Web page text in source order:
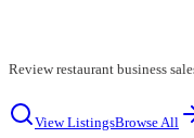
Review restaurant business
View ListingsBrowse All